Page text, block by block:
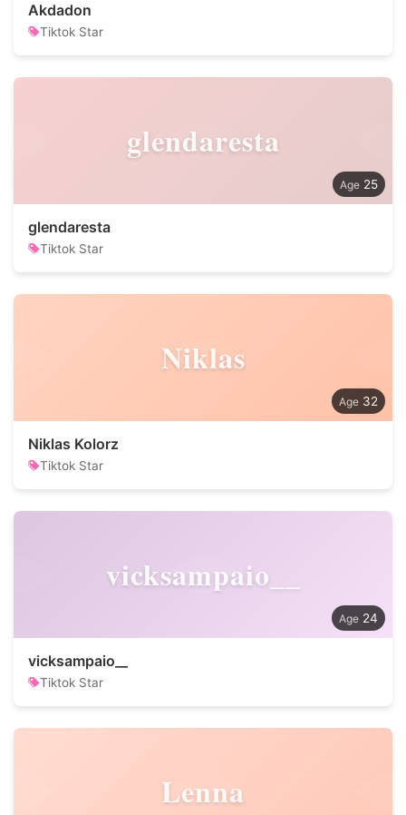
Akdadon
Tiktok Star
glendaresta
25
glendaresta
Tiktok Star
Niklas
32
Niklas Kolorz
Tiktok Star
vicksampaio__
24
vicksampaio__
Tiktok Star
Lenna